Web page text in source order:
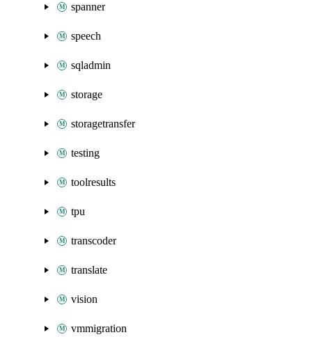
spanner
speech
sqladmin
storage
storagetransfer
testing
toolresults
tpu
transcoder
translate
vision
vmmigration